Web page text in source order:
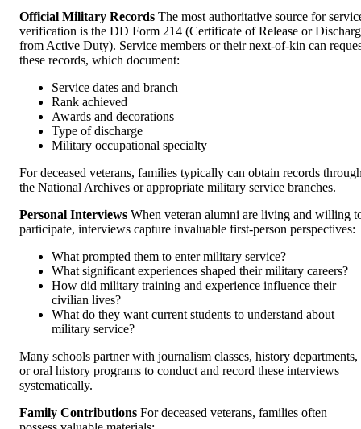
Official Military Records The most authoritative source for
verification is the DD Form 214 (Certificate of Release or
from Active Duty). Service members or their next-of-kin can
these records, which document:
Service dates and branch
Rank achieved
Awards and decorations
Type of discharge
Military occupational specialty
For deceased veterans, families typically can obtain records
the National Archives or appropriate military service branches.
Personal Interviews When veteran alumni are living and willing
participate, interviews capture invaluable first-person perspectives:
What prompted them to enter military service?
What significant experiences shaped their military careers?
How did military training and experience influence their
civilian lives?
What do they want current students to understand about
military service?
Many schools partner with journalism classes, history departments,
or oral history programs to conduct and record these interviews
systematically.
Family Contributions For deceased veterans, families often